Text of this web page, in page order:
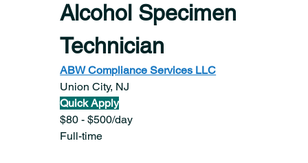
Alcohol Specimen
Technician
ABW Compliance Services LLC
Union City, NJ
Quick Apply
$80 - $500/day
Full-time